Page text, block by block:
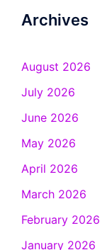
Archives
August 2026
July 2026
June 2026
May 2026
April 2026
March 2026
February 2026
January 2026